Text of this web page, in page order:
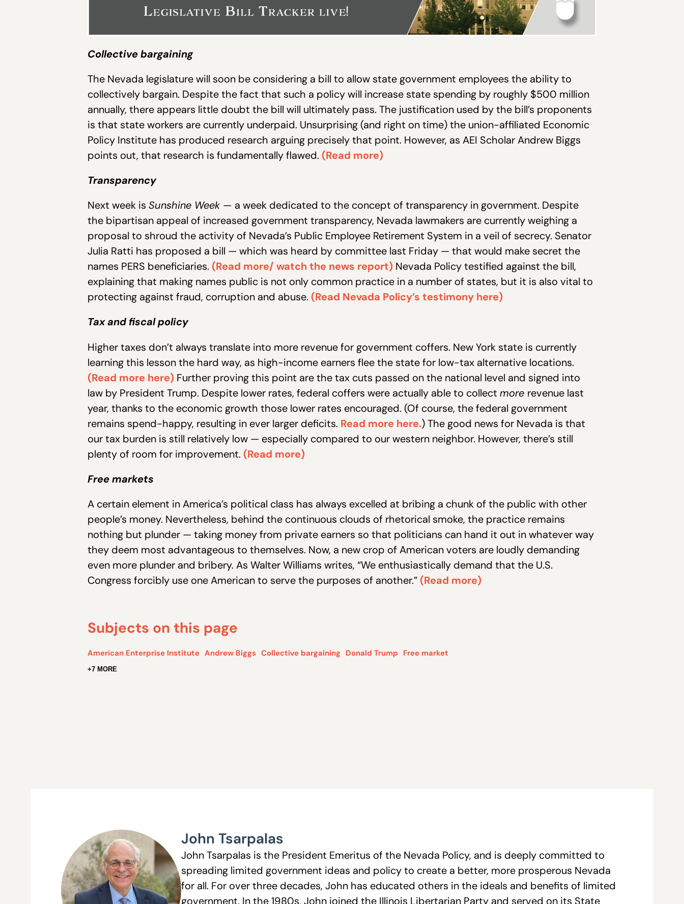
Collective bargaining
The Nevada legislature will soon be considering a bill to allow state government employees the ability to
collectively bargain. Despite the fact that such a policy will increase state spending by roughly $500 million
annually, there appears little doubt the bill will ultimately pass. The justification used by the bill’s proponents
is that state workers are currently underpaid. Unsurprising (and right on time) the union-affiliated Economic
Policy Institute has produced research arguing precisely that point. However, as AEI Scholar Andrew Biggs
points out, that research is fundamentally flawed. (Read more)
Transparency
Next week is Sunshine Week — a week dedicated to the concept of transparency in government. Despite
the bipartisan appeal of increased government transparency, Nevada lawmakers are currently weighing a
proposal to shroud the activity of Nevada’s Public Employee Retirement System in a veil of secrecy. Senator
Julia Ratti has proposed a bill — which was heard by committee last Friday — that would make secret the
names PERS beneficiaries. (Read more/ watch the news report) Nevada Policy testified against the bill,
explaining that making names public is not only common practice in a number of states, but it is also vital to
protecting against fraud, corruption and abuse. (Read Nevada Policy’s testimony here)
Tax and fiscal policy
Higher taxes don’t always translate into more revenue for government coffers. New York state is currently
learning this lesson the hard way, as high-income earners flee the state for low-tax alternative locations.
(Read more here) Further proving this point are the tax cuts passed on the national level and signed into
law by President Trump. Despite lower rates, federal coffers were actually able to collect more revenue last
year, thanks to the economic growth those lower rates encouraged. (Of course, the federal government
remains spend-happy, resulting in ever larger deficits. Read more here.) The good news for Nevada is that
our tax burden is still relatively low — especially compared to our western neighbor. However, there’s still
plenty of room for improvement. (Read more)
Free markets
A certain element in America’s political class has always excelled at bribing a chunk of the public with other
people’s money. Nevertheless, behind the continuous clouds of rhetorical smoke, the practice remains
nothing but plunder — taking money from private earners so that politicians can hand it out in whatever way
they deem most advantageous to themselves. Now, a new crop of American voters are loudly demanding
even more plunder and bribery. As Walter Williams writes, “We enthusiastically demand that the U.S.
Congress forcibly use one American to serve the purposes of another.” (Read more)
Subjects on this page
American Enterprise Institute Andrew Biggs Collective bargaining Donald Trump Free market
+7 MORE
John Tsarpalas
John Tsarpalas is the President Emeritus of the Nevada Policy, and is deeply committed to
spreading limited government ideas and policy to create a better, more prosperous Nevada
for all. For over three decades, John has educated others in the ideals and benefits of limited
government. In the 1980s, John joined the Illinois Libertarian Party and served on its State